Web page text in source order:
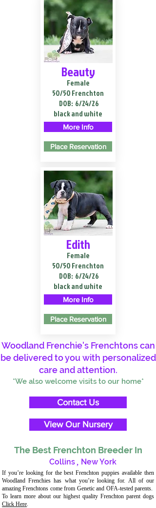
Beauty
Female
50/50 Frenchton
DOB: 6/24/26
black and white
More Info
Place Reservation
Edith
Female
50/50 Frenchton
DOB: 6/24/26
black and white
More Info
Place Reservation
Woodland Frenchie's Frenchtons can
be delivered to you with personalized
care and attention.
*We also welcome visits to our home*
Contact Us
View Our Nursery
The Best Frenchton Breeder In
Collins , New York
If you’re looking for the best Frenchton puppies available then
Woodland Frenchies has what you’re looking for. All of our
amazing Frenchtons come from Genetic and OFA-tested parents.
To learn more about our highest quality Frenchton parent dogs
Click Here.